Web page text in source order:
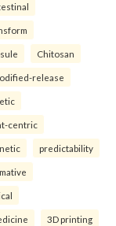
Chitosan
release
centric
predictability
3D printing